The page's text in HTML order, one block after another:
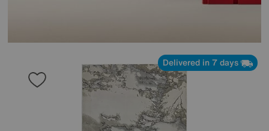
Delivered in 7 days